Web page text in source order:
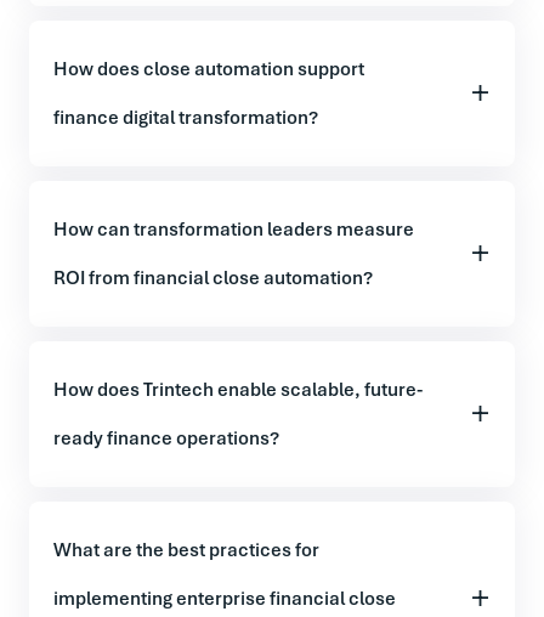
How does close automation support
finance digital transformation?
How can transformation leaders measure
ROI from financial close automation?
How does Trintech enable scalable, future-
ready finance operations?
What are the best practices for
implementing enterprise financial close